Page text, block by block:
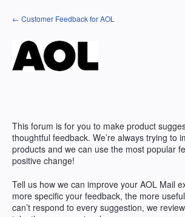
Skip
to
← Customer Feedback for AOL
This forum is for you to make product
thoughtful feedback. We’re always trying to
products and we can use the most popular
positive change!
Tell us how we can improve your AOL Mail
more specific your feedback, the more
can’t respond to every suggestion, we